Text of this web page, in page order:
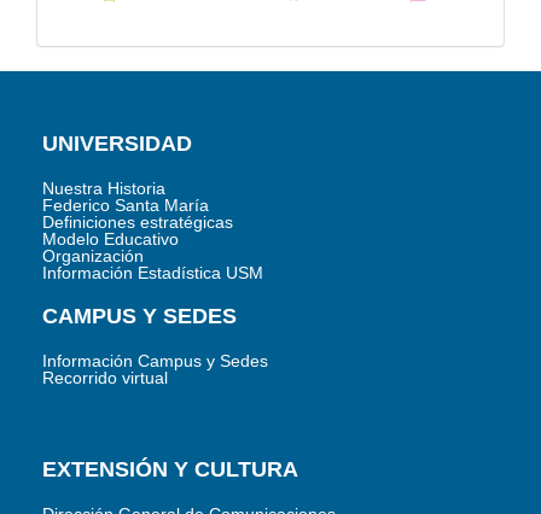
UNIVERSIDAD
Nuestra Historia
Federico Santa María
Definiciones estratégicas
Modelo Educativo
Organización
Información Estadística USM
CAMPUS Y SEDES
Información Campus y Sedes
Recorrido virtual
EXTENSIÓN Y CULTURA